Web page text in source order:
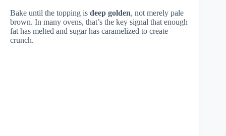
Bake until the topping is deep golden, not merely pale
brown. In many ovens, that’s the key signal that enough
fat has melted and sugar has caramelized to create
crunch.